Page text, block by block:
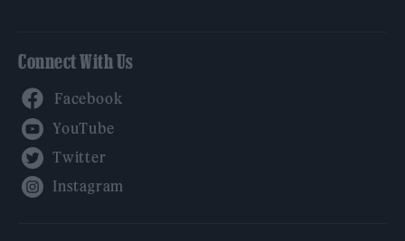
Connect With Us
YouTube